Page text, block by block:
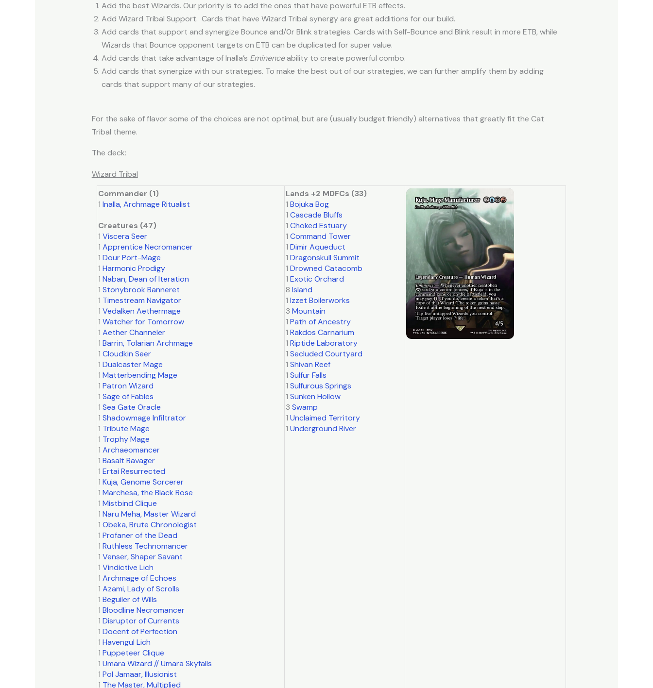
Add the best Wizards. Our priority is to add the ones that have powerful ETB effects.
Add Wizard Tribal Support. Cards that have Wizard Tribal synergy are great additions for our build.
Add cards that support and synergize Bounce and/0r Blink strategies. Cards with Self-Bounce and Blink result in more ETB, while
Wizards that Bounce opponent targets on ETB can be duplicated for super value.
Add cards that take advantage of Inalla’s Eminenceability to create powerful combo.
Add cards that synergize with our strategies. To make the best out of our strategies, we can further amplify them by adding
cards that support many of our strategies.
For the sake of flavor some of the choices are not optimal, but are (usually budget friendly) alternatives that greatly fit the Cat
Tribal theme.
The deck:
Wizard Tribal
Commander (1)
1 Inalla, Archmage Ritualist
Creatures (47)
1 Viscera Seer
1 Apprentice Necromancer
1 Dour Port-Mage
1 Harmonic Prodigy
1 Naban, Dean of Iteration
1 Stonybrook Banneret
1 Timestream Navigator
1 Vedalken Aethermage
1 Watcher for Tomorrow
1 Aether Channeler
1 Barrin, Tolarian Archmage
1 Cloudkin Seer
1 Dualcaster Mage
1 Matterbending Mage
1 Patron Wizard
1 Sage of Fables
1 Sea Gate Oracle
1 Shadowmage Infiltrator
1 Tribute Mage
1 Trophy Mage
1 Archaeomancer
1 Basalt Ravager
1 Ertai Resurrected
1 Kuja, Genome Sorcerer
1 Marchesa, the Black Rose
1 Mistbind Clique
1 Naru Meha, Master Wizard
1 Obeka, Brute Chronologist
1 Profaner of the Dead
1 Ruthless Technomancer
1 Venser, Shaper Savant
1 Vindictive Lich
1 Archmage of Echoes
1 Azami, Lady of Scrolls
1 Beguiler of Wills
1 Bloodline Necromancer
1 Disruptor of Currents
1 Docent of Perfection
1 Havengul Lich
1 Puppeteer Clique
1 Umara Wizard // Umara Skyfalls
1 Pol Jamaar, Illusionist
1 The Master, Multiplied
Lands +2 MDFCs (33)
1 Bojuka Bog
1 Cascade Bluffs
1 Choked Estuary
1 Command Tower
1 Dimir Aqueduct
1 Dragonskull Summit
1 Drowned Catacomb
1 Exotic Orchard
8 Island
1 Izzet Boilerworks
3 Mountain
1 Path of Ancestry
1 Rakdos Carnarium
1 Riptide Laboratory
1 Secluded Courtyard
1 Shivan Reef
1 Sulfur Falls
1 Sulfurous Springs
1 Sunken Hollow
3 Swamp
1 Unclaimed Territory
1 Underground River